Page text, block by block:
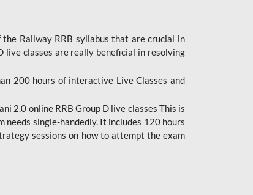
the Railway RRB syllabus that are crucial in
live classes are really beneficial in resolving
200 hours of interactive Live Classes and
2.0 online RRB Group D live classes This is
single-handedly. It includes 120 hours
sessions on how to attempt the exam